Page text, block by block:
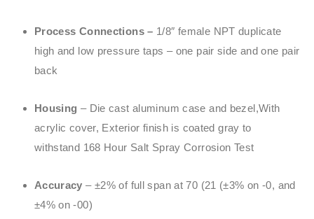
Process Connections – 1/8″ female NPT duplicate
high and low pressure taps – one pair side and one pair
back
Housing – Die cast aluminum case and bezel,With
acrylic cover, Exterior finish is coated gray to
withstand 168 Hour Salt Spray Corrosion Test
Accuracy – ±2% of full span at 70 (21 (±3% on -0, and
±4% on -00)